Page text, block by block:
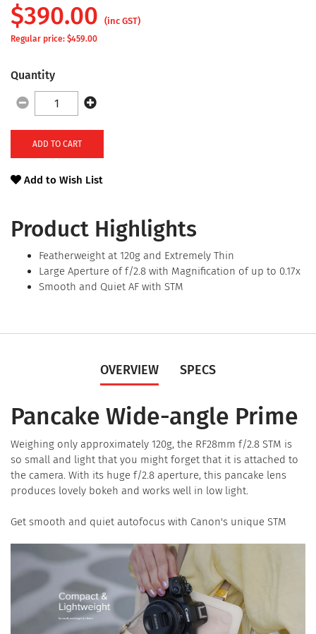
Product Highlights
Featherweight at 120g and Extremely Thin
Large Aperture of f/2.8 with Magnification of up to 0.17x
Smooth and Quiet AF with STM
$390.00 (inc GST)
Regular price: $459.00
Quantity
ADD TO CART
Add to Wish List
OVERVIEW SPECS
Pancake Wide-angle Prime
Weighing only approximately 120g, the RF28mm f/2.8 STM is
so small and light that you might forget that it is attached to
the camera. With its huge f/2.8 aperture, this pancake lens
produces lovely bokeh and works well in low light.
Get smooth and quiet autofocus with Canon's unique STM